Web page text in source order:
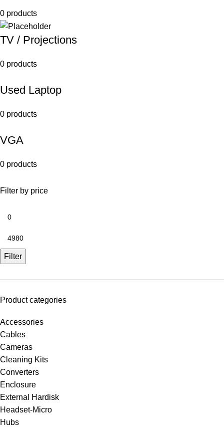
0 products
TV / Projections
0 products
Used Laptop
0 products
VGA
0 products
Filter by price
Filter
Product categories
Accessories
Cables
Cameras
Cleaning Kits
Converters
Enclosure
External Hardisk
Headset-Micro
Hubs